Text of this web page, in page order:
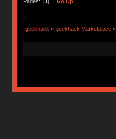
Pages: [1 ] Go Up
geekhack » geekhack Marketplace »